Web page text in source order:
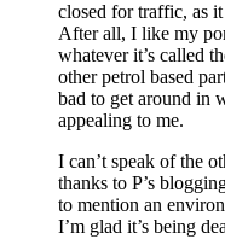
closed for traffic, as
After all, I like my
whatever it’s called
other petrol based
bad to get around in
appealing to me.
I can’t speak of the
thanks to P’s
to mention an
I’m glad it’s being